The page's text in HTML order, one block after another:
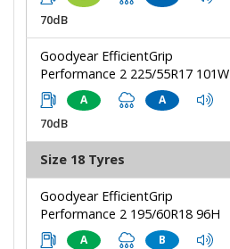
70dB
Goodyear EfficientGrip
Performance 2 225/55R17 101W
A A
70dB
Size 18 Tyres
Goodyear EfficientGrip
Performance 2 195/60R18 96H
A B